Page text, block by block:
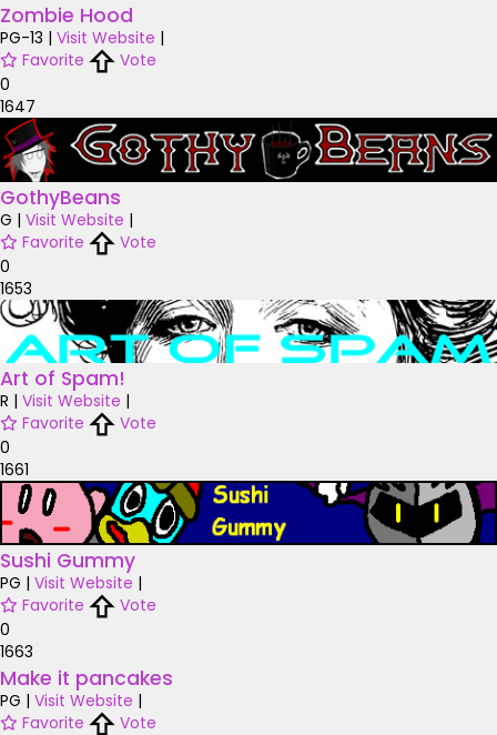
Zombie Hood
PG-13 | Visit Website |
Favorite
Vote
0
1647
GothyBeans
G | Visit Website |
Favorite
Vote
0
1653
Art of Spam!
R | Visit Website |
Favorite
Vote
0
1661
Sushi Gummy
PG | Visit Website |
Favorite
Vote
0
1663
Make it pancakes
PG | Visit Website |
Favorite
Vote